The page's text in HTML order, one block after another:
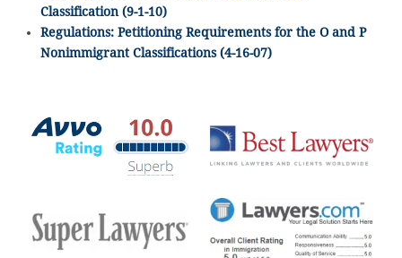
Classification (9-1-10)
Regulations: Petitioning Requirements for the O and P
Nonimmigrant Classifications (4-16-07)